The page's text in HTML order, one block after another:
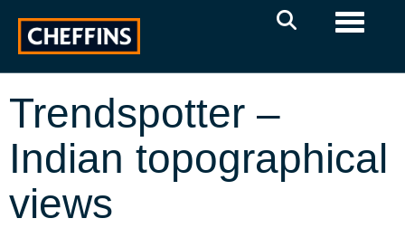
Toggle
Trendspotter –
Indian topographical
views